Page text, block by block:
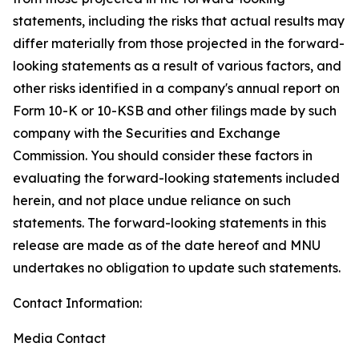
statements, including the risks that actual results may
differ materially from those projected in the forward-
looking statements as a result of various factors, and
other risks identified in a company's annual report on
Form 10-K or 10-KSB and other filings made by such
company with the Securities and Exchange
Commission. You should consider these factors in
evaluating the forward-looking statements included
herein, and not place undue reliance on such
statements. The forward-looking statements in this
release are made as of the date hereof and MNU
undertakes no obligation to update such statements.
Contact Information:
Media Contact